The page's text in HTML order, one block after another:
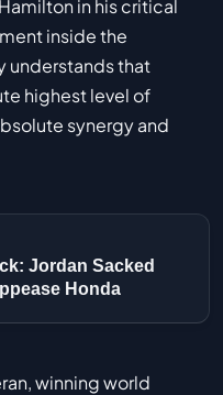
in his critical
inside the
understands that
highest level of
synergy and
Jordan Sacked
Honda
winning world